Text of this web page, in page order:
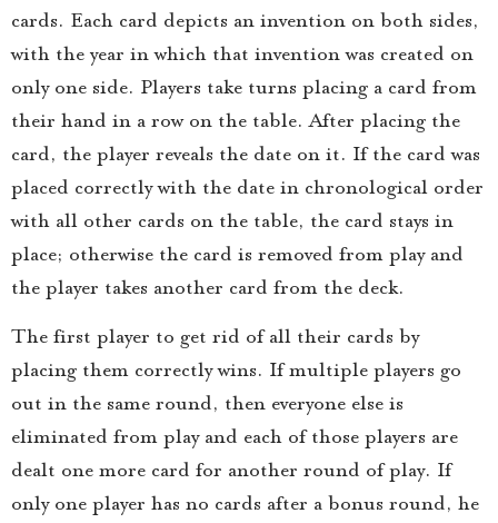
cards. Each card depicts an invention on both sides,
with the year in which that invention was created on
only one side. Players take turns placing a card from
their hand in a row on the table. After placing the
card, the player reveals the date on it. If the card was
placed correctly with the date in chronological order
with all other cards on the table, the card stays in
place; otherwise the card is removed from play and
the player takes another card from the deck.
The first player to get rid of all their cards by
placing them correctly wins. If multiple players go
out in the same round, then everyone else is
eliminated from play and each of those players are
dealt one more card for another round of play. If
only one player has no cards after a bonus round, he